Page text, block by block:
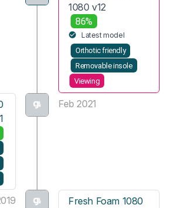
1080 v12
86%
Latest model
Orthotic friendly
Removable insole
Viewing
Feb 2021
Fresh Foam 1080